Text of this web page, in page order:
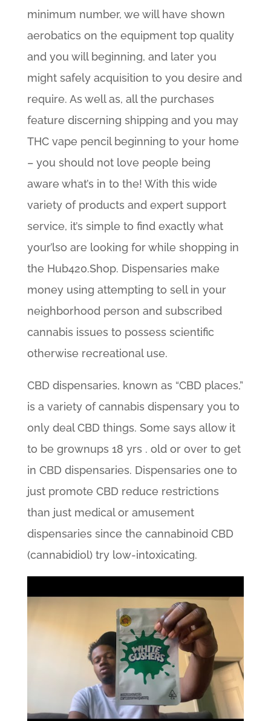
minimum number, we will have shown
aerobatics on the equipment top quality
and you will beginning, and later you
might safely acquisition to you desire and
require. As well as, all the purchases
feature discerning shipping and you may
THC vape pencil beginning to your home
– you should not love people being
aware what’s in to the! With this wide
variety of products and expert support
service, it’s simple to find exactly what
your’lso are looking for while shopping in
the Hub420.Shop. Dispensaries make
money using attempting to sell in your
neighborhood person and subscribed
cannabis issues to possess scientific
otherwise recreational use.
CBD dispensaries, known as “CBD places,”
is a variety of cannabis dispensary you to
only deal CBD things. Some says allow it
to be grownups 18 yrs . old or over to get
in CBD dispensaries. Dispensaries one to
just promote CBD reduce restrictions
than just medical or amusement
dispensaries since the cannabinoid CBD
(cannabidiol) try low-intoxicating.